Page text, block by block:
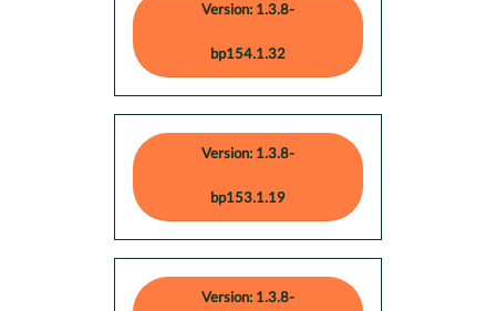
Version: 1.3.8-
bp154.1.32
Version: 1.3.8-
bp153.1.19
Version: 1.3.8-